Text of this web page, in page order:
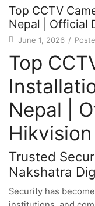
CCTV &
Top CCTV
Nepal | Official
June 1, 2026 /
Top
Nepal |
Trusted
Nakshatra
Security has